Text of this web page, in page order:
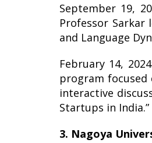
September 19,
Professor Sarkar
and Language
February 14,
program focused
interactive
Startups in India.”
3. Nagoya